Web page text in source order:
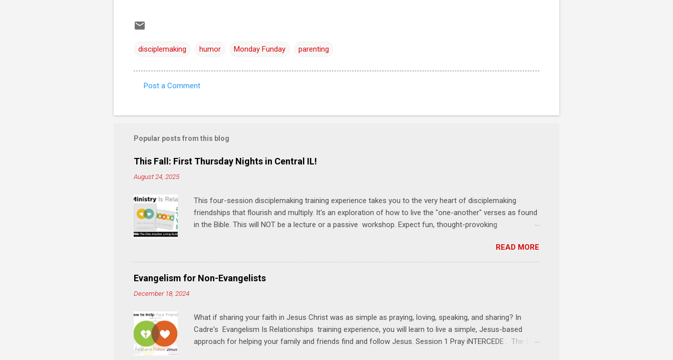
disciplemaking humor Monday Funday parenting
m
n
t
s
Post a Comment
Popular posts from this blog
This Fall: First Thursday Nights in Central IL!
August 24, 2025
This four-session disciplemaking training experience takes you to the very heart of disciplemaking
friendships that flourish and multiply. It's an exploration of how to live the "one-another" verses as found
in the Bible. This will NOT be a lecture or a passive workshop. Expect fun, thought-provoking
and ministry immediately. Bring your Bible and your friends and family. Each person receives a training
manual and a One Another Living Guide for taking what you learn back to those where you live, work,
play, and church. Y ou'll encounter these four sessions: Note: Each session starts at 6 PM with a FREE
meal. * Session 1 Thursday PM, September 4 th, 2025 @ 6-8:30 PM No Relationships = No Ministry;
READ MORE
Evangelism for Non-Evangelists
December 18, 2024
What if sharing your faith in Jesus Christ was as simple as praying, loving, speaking, and sharing? In
Cadre's Evangelism Is Relationships training experience, you will learn to live a simple, Jesus-based
approach for helping your family and friends find and follow Jesus. Session 1 Pray iNTERCEDE . The first